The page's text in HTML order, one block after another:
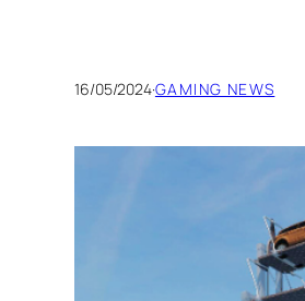
16/05/2024·GAMING NEWS